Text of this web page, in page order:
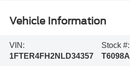
Vehicle Information
VIN:
1FTER4FH2NLD34357
Stock #:
T6098A